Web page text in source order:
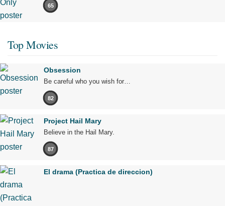
65
Top Movies
Obsession
Be careful who you wish for…
82
Project Hail Mary
Believe in the Hail Mary.
87
El drama (Practica de direccion)